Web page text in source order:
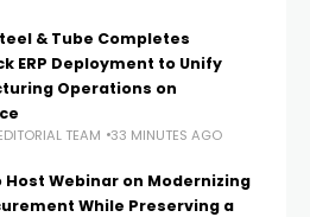
& Tube Completes
ERP Deployment to Unify
Operations on
TEAM 33 MINUTES AGO
Host Webinar on Modernizing
While Preserving a